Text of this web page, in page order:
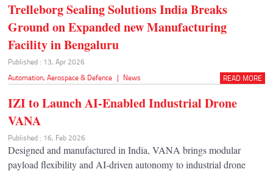
Trelleborg Sealing Solutions India Breaks
Ground on Expanded new Manufacturing
Facility in Bengaluru
Published : 13, Apr 2026
Automation,Aerospace & Defence | News READ MORE
IZI to Launch AI-Enabled Industrial Drone
VANA
Published : 16, Feb 2026
Designed and manufactured in India, VANA brings modular
payload flexibility and AI-driven autonomy to industrial drone